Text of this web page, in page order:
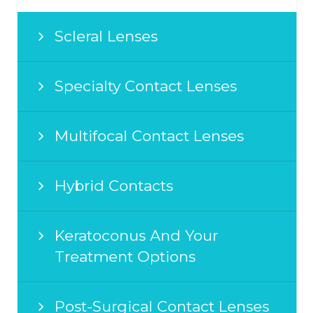
Scleral Lenses
Specialty Contact Lenses
Multifocal Contact Lenses
Hybrid Contacts
Keratoconus And Your
Treatment Options
Post-Surgical Contact Lenses